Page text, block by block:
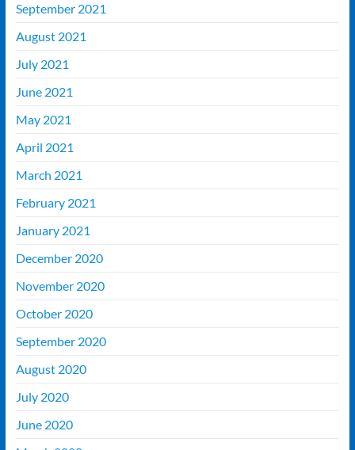
September 2021
August 2021
July 2021
June 2021
May 2021
April 2021
March 2021
February 2021
January 2021
December 2020
November 2020
October 2020
September 2020
August 2020
July 2020
June 2020